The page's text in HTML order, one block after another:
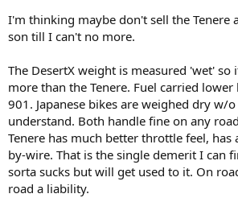
I'm thinking maybe don't sell the Tenere
son till I can't no more.
The DesertX weight is measured 'wet'
more than the Tenere. Fuel carried
901. Japanese bikes are weighed dry w/
understand. Both handle fine on any
Tenere has much better throttle feel,
by-wire. That is the single demerit I can
sorta sucks but will get used to it. On
road a liability.